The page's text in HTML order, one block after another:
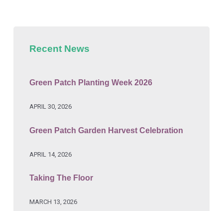
Recent News
Green Patch Planting Week 2026
APRIL 30, 2026
Green Patch Garden Harvest Celebration
APRIL 14, 2026
Taking The Floor
MARCH 13, 2026